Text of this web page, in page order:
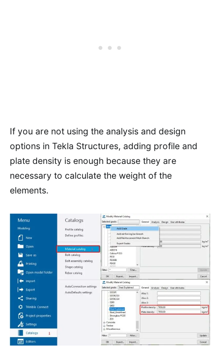
If you are not using the analysis and design
options in Tekla Structures, adding profile and
plate density is enough because they are
necessary to calculate the weight of the
elements.